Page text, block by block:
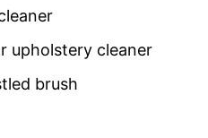
upholstery cleaner
brush